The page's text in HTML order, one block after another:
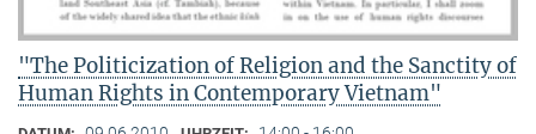
"The Politicization of Religion and the Sanctity of
Human Rights in Contemporary Vietnam"